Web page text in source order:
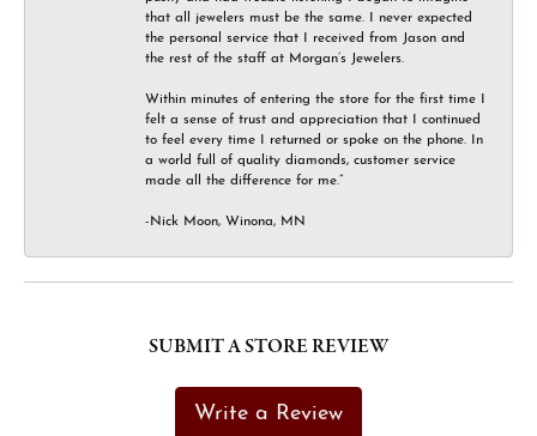
that all jewelers must be the same. I never expected
the personal service that I received from Jason and
the rest of the staff at Morgan’s Jewelers.
Within minutes of entering the store for the first time I
felt a sense of trust and appreciation that I continued
to feel every time I returned or spoke on the phone. In
a world full of quality diamonds, customer service
made all the difference for me.”
-Nick Moon, Winona, MN
SUBMIT A STORE REVIEW
Write a Review